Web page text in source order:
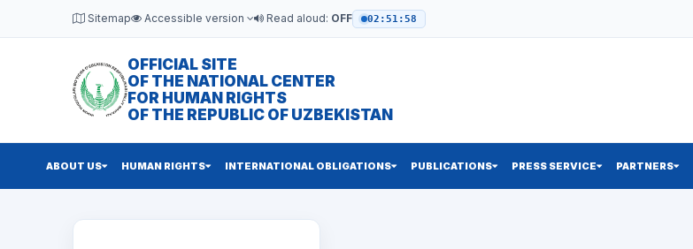
Sitemap Accessible version Read aloud: OFF 02:51:58
OFFICIAL SITE
OF THE NATIONAL CENTER
FOR HUMAN RIGHTS
OF THE REPUBLIC OF UZBEKISTAN
ABOUT US HUMAN RIGHTS INTERNATIONAL OBLIGATIONS PUBLICATIONS PRESS SERVICE PARTNERS